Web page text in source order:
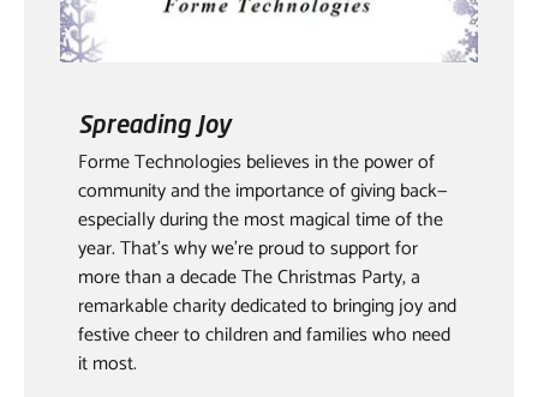
Spreading Joy
Forme Technologies believes in the power of
community and the importance of giving back—
especially during the most magical time of the
year. That’s why we’re proud to support for
more than a decade The Christmas Party, a
remarkable charity dedicated to bringing joy and
festive cheer to children and families who need
it most.